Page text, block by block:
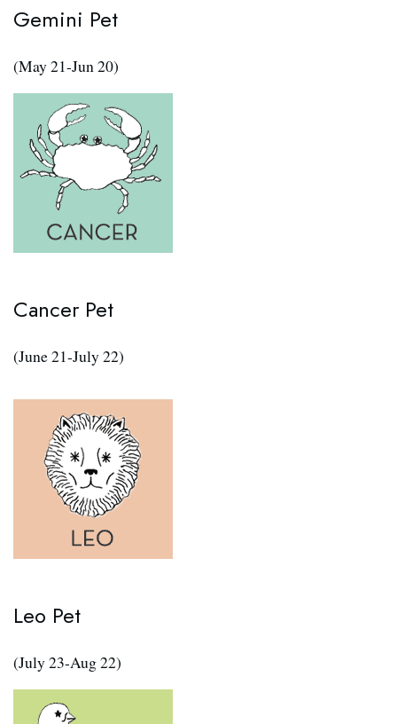
Gemini Pet
(May 21-Jun 20)
Cancer Pet
(June 21-July 22)
Leo Pet
(July 23-Aug 22)